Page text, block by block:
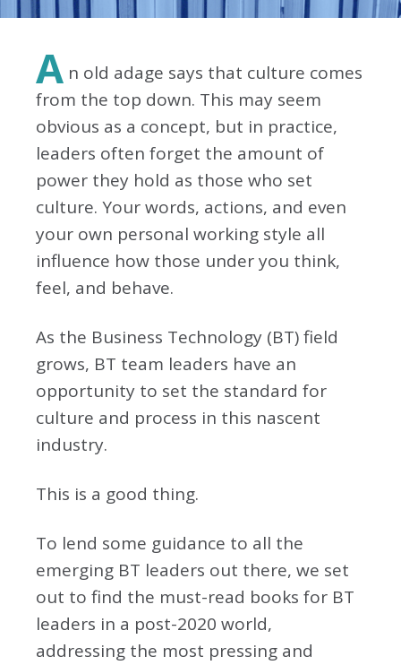
A n old adage says that culture comes
from the top down. This may seem
obvious as a concept, but in practice,
leaders often forget the amount of
power they hold as those who set
culture. Your words, actions, and even
your own personal working style all
influence how those under you think,
feel, and behave.
As the Business Technology (BT) field
grows, BT team leaders have an
opportunity to set the standard for
culture and process in this nascent
industry.
This is a good thing.
To lend some guidance to all the
emerging BT leaders out there, we set
out to find the must-read books for BT
leaders in a post-2020 world,
addressing the most pressing and